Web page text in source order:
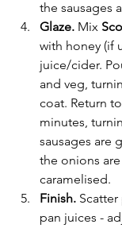
the sausages
Glaze. Mix
with honey (if
juice/cider.
and veg,
coat. Return
minutes,
sausages are
the onions
caramelised.
Finish. Scatter
pan juices -